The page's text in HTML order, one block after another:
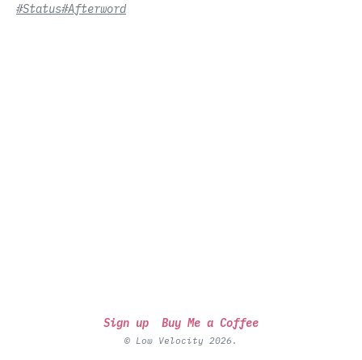
#Status#Afterword
Sign up Buy Me a Coffee
© Low Velocity 2026.